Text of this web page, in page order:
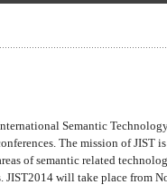
Semantic
The mission of JIST
of semantic related
will take place from